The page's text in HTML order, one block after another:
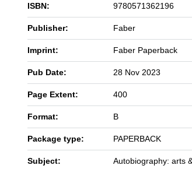
ISBN: 9780571362196
Publisher: Faber
Imprint: Faber Paperback
Pub Date: 28 Nov 2023
Page Extent: 400
Format: B
Package type: PAPERBACK
Subject: Autobiography: arts